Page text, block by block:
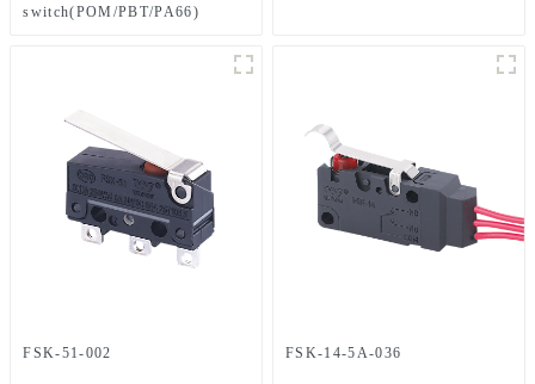
switch(POM/PBT/PA66)
FSK-51-002 FSK-14-5A-036